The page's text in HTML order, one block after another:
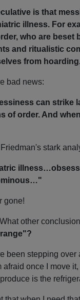
is that
illness. For
who are beset
and ritualistic
from
bad news:
can strike
of order. And
stark
gone!
other
been stepping
afraid once I move
is the